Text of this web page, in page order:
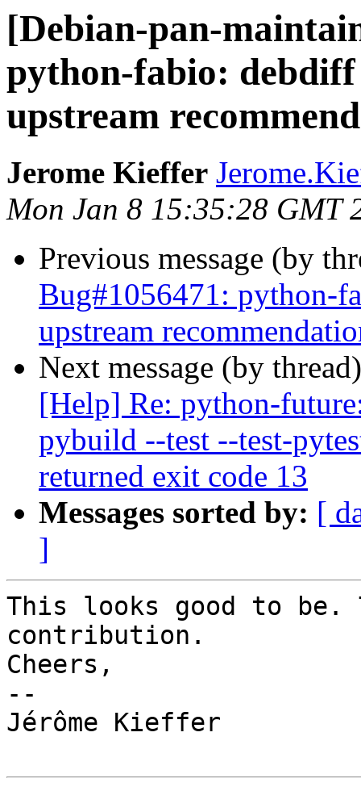
[Debian-pan-
python-fabio:
upstream
Jerome Kieffer
Mon Jan 8 15:35:28 GMT
Previous message (by
Bug#1056471: python-
upstream
Next message (by
[Help] Re: python-
pybuild --test --test-
returned exit code 13
Messages sorted by: [
]
This looks good to be.
contribution.
Cheers,
--
Jérôme Kieffer